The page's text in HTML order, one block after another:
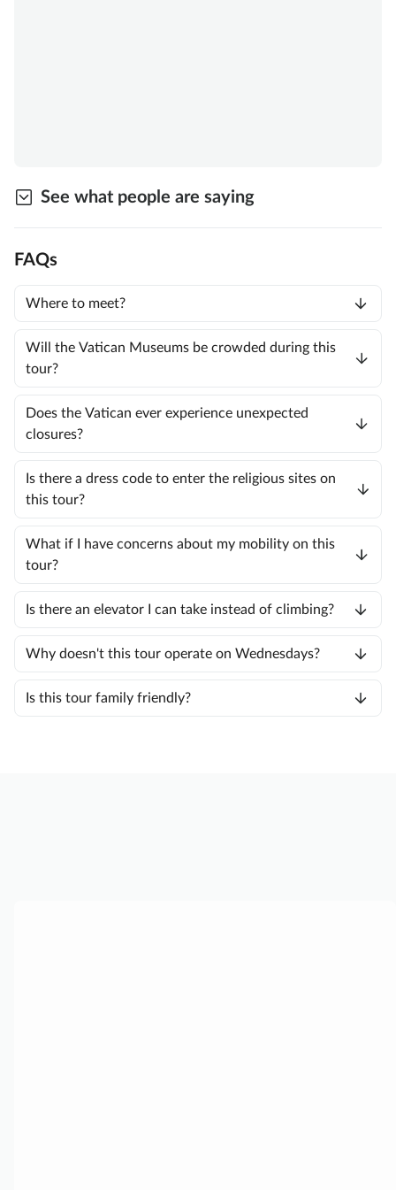
See what people are saying
FAQs
Where to meet?
Will the Vatican Museums be crowded during this
tour?
Does the Vatican ever experience unexpected
closures?
Is there a dress code to enter the religious sites on
this tour?
What if I have concerns about my mobility on this
tour?
Is there an elevator I can take instead of climbing?
Why doesn't this tour operate on Wednesdays?
Is this tour family friendly?